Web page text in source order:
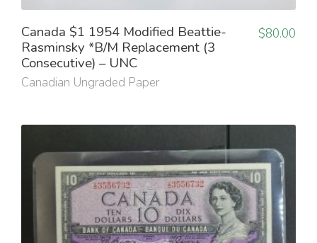
Canada $1 1954 Modified Beattie-
Rasminsky *B/M Replacement (3
Consecutive) – UNC
Canadian Ungraded Paper
$80.00